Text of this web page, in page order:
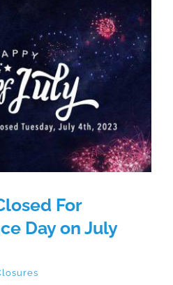
Closed For
Day on July 4th
For
Day on July